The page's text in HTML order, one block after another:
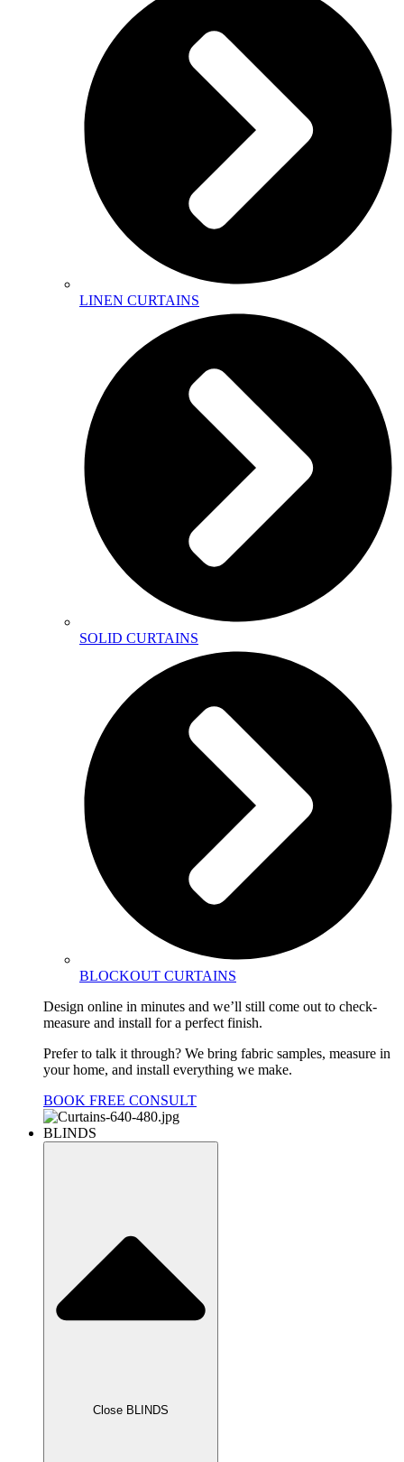
LINEN CURTAINS
SOLID CURTAINS
BLOCKOUT CURTAINS
Design online in minutes and we’ll still come out to check-
measure and install for a perfect finish.
Prefer to talk it through? We bring fabric samples, measure in
your home, and install everything we make.
BOOK FREE CONSULT
BLINDS
Close BLINDS